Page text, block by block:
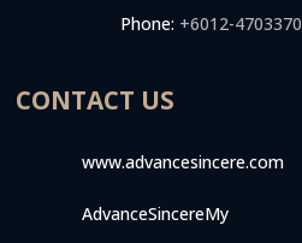
Phone: +6012-4703370
CONTACT US
www.advancesincere.com
AdvanceSincereMy